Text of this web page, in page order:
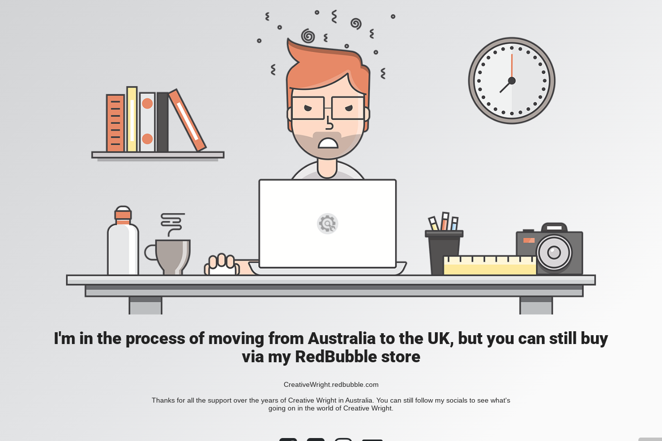
I'm in the process of moving from Australia to the UK, but you can still buy
via my RedBubble store
CreativeWright.redbubble.com
Thanks for all the support over the years of Creative Wright in Australia. You can still follow my socials to see what's
going on in the world of Creative Wright.